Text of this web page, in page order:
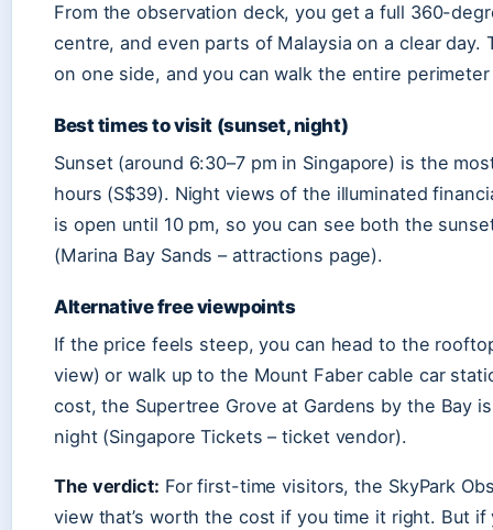
From the observation deck, you get a full 360-
centre, and even parts of Malaysia on a clear
on one side, and you can walk the entire
Best times to visit (sunset, night)
Sunset (around 6:30–7 pm in Singapore) is the
hours (S$39). Night views of the illuminated
is open until 10 pm, so you can see both the
(Marina Bay Sands – attractions page).
Alternative free viewpoints
If the price feels steep, you can head to the
view) or walk up to the Mount Faber cable car
cost, the Supertree Grove at Gardens by the Bay
night (Singapore Tickets – ticket vendor).
The verdict: For first-time visitors, the SkyPark
view that’s worth the cost if you time it right. But